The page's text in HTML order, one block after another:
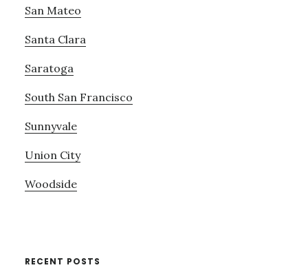
San Mateo
Santa Clara
Saratoga
South San Francisco
Sunnyvale
Union City
Woodside
RECENT POSTS